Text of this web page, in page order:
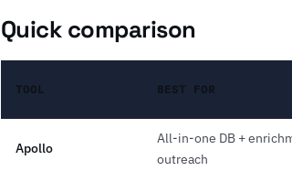
Quick comparison
TOOL BEST FOR
Apollo
All-in-one DB +
outreach